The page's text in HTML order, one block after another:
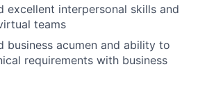
excellent interpersonal skills and
teams
business acumen and ability to
requirements with business